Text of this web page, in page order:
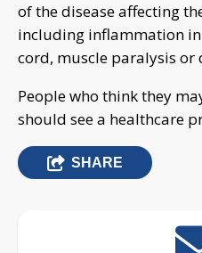
of the disease affecting
including inflammation
cord, muscle paralysis or
People who think they
should see a healthcare
SHARE